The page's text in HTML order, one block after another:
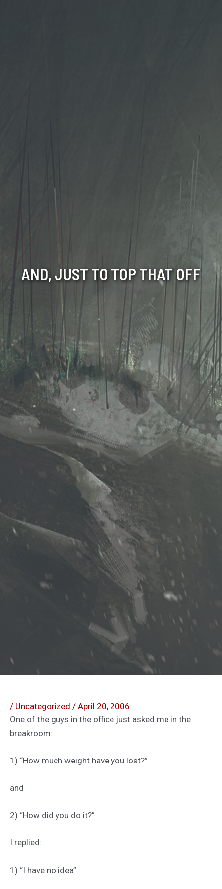
AND, JUST TO TOP THAT OFF
/ Uncategorized / April 20, 2006
One of the guys in the office just asked me in the
breakroom:
1) “How much weight have you lost?”
and
2) “How did you do it?”
I replied:
1) “I have no idea”